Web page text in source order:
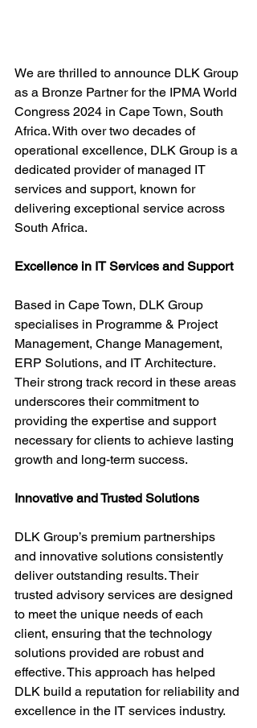
We are thrilled to announce DLK Group
as a Bronze Partner for the IPMA World
Congress 2024 in Cape Town, South
Africa. With over two decades of
operational excellence, DLK Group is a
dedicated provider of managed IT
services and support, known for
delivering exceptional service across
South Africa.
Excellence in IT Services and Support
Based in Cape Town, DLK Group
specialises in Programme & Project
Management, Change Management,
ERP Solutions, and IT Architecture.
Their strong track record in these areas
underscores their commitment to
providing the expertise and support
necessary for clients to achieve lasting
growth and long-term success.
Innovative and Trusted Solutions
DLK Group’s premium partnerships
and innovative solutions consistently
deliver outstanding results. Their
trusted advisory services are designed
to meet the unique needs of each
client, ensuring that the technology
solutions provided are robust and
effective. This approach has helped
DLK build a reputation for reliability and
excellence in the IT services industry.